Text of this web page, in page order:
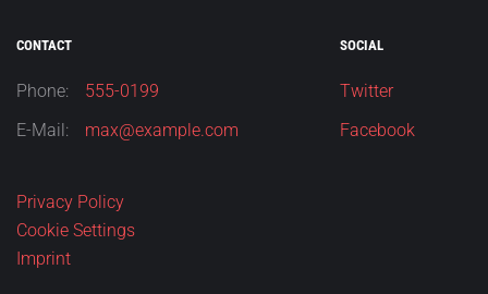
CONTACT
Phone:
555-0199
E-Mail:
max@example.com
SOCIAL
Twitter
Facebook
Privacy Policy
Cookie Settings
Imprint